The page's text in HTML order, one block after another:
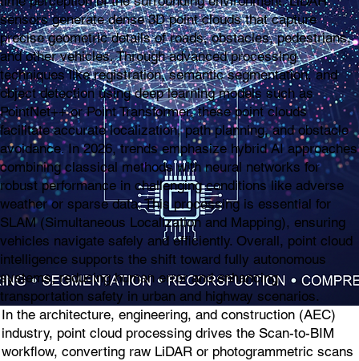
sensors generate dense 3D point clouds that capture
precise geometric details of roads, obstacles, pedestrians,
and other vehicles. Through advanced processing
techniques like registration, semantic segmentation, and
object detection using deep learning models such as
PointNet++ or Point Transformer, these point clouds
facilitate accurate localization, path planning, and obstacle
avoidance. In 2026, trends emphasize hybrid AI approaches
combining classical methods with neural networks for
robust performance in challenging conditions like adverse
weather or sparse data. This processing is essential for
SLAM (Simultaneous Localization and Mapping), ensuring
vehicles navigate safely and efficiently. Overall, point cloud
intelligence supports the shift toward fully autonomous
systems, reducing human error and enhancing
transportation safety in urban and highway scenarios.
In the architecture, engineering, and construction (AEC)
industry, point cloud processing drives the Scan-to-BIM
workflow, converting raw LiDAR or photogrammetric scans